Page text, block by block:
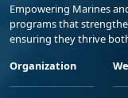
Empowering Marines
programs that
ensuring they thrive
Organization